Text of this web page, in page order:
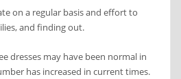
on a regular basis and effort to
and finding out.
dresses may have been normal in
has increased in current times.